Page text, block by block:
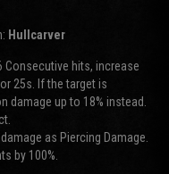
Hullcarver
Consecutive hits, increase
25s. If the target is
damage up to 18% instead.
as Piercing Damage.
by 100%.